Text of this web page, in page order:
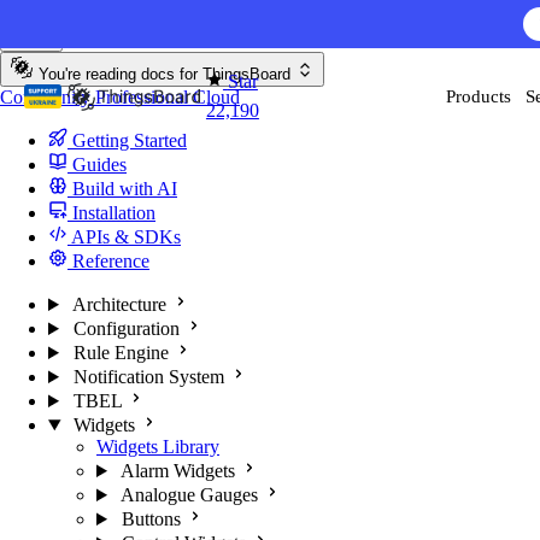
AI
Star
22,190
Products
You're reading docs for ThingsBoard
CommunityProfessionalCloud
Getting Started
Guides
Build with AI
Installation
APIs & SDKs
Reference
Architecture
Configuration
Rule Engine
Notification System
TBEL
Widgets
Widgets Library
Alarm Widgets
Analogue Gauges
Buttons